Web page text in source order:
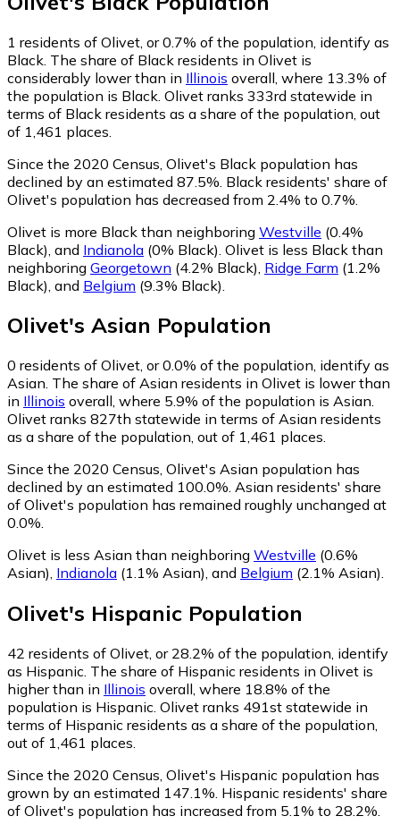
1 residents of Olivet, or 0.7% of the population, identify as
Black. The share of Black residents in Olivet is
considerably lower than in Illinois overall, where 13.3% of
the population is Black. Olivet ranks 333rd statewide in
terms of Black residents as a share of the population, out
of 1,461 places.
Since the 2020 Census, Olivet's Black population has
declined by an estimated 87.5%. Black residents' share of
Olivet's population has decreased from 2.4% to 0.7%.
Olivet is more Black than neighboring Westville (0.4%
Black) and Indianola (0% Black) Olivet is less Black than
neighboring Georgetown (4.2% Black) Ridge Farm (1.2%
Black) and Belgium (9.3% Black)
Olivet's Asian Population
0 residents of Olivet, or 0.0% of the population, identify as
Asian. The share of Asian residents in Olivet is lower than
in Illinois overall, where 5.9% of the population is Asian.
Olivet ranks 827th statewide in terms of Asian residents
as a share of the population, out of 1,461 places.
Since the 2020 Census, Olivet's Asian population has
declined by an estimated 100.0%. Asian residents' share
of Olivet's population has remained roughly unchanged at
0.0%.
Olivet is less Asian than neighboring Westville (0.6%
Asian), Indianola (1.1% Asian), and Belgium (2.1% Asian).
Olivet's Hispanic Population
42 residents of Olivet, or 28.2% of the population, identify
as Hispanic. The share of Hispanic residents in Olivet is
higher than in Illinois overall, where 18.8% of the
population is Hispanic. Olivet ranks 491st statewide in
terms of Hispanic residents as a share of the population,
out of 1,461 places.
Since the 2020 Census, Olivet's Hispanic population has
grown by an estimated 147.1%. Hispanic residents' share
of Olivet's population has increased from 5.1% to 28.2%.